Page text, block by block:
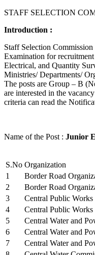
STAFF SELECTION
Introduction :
Staff Selection
Examination for
Electrical, and Quantity
Ministries/ Departments/
The posts are Group – B
are interested in the
criteria can read the
Name of the Post : Junior
S.No Organization
1
Border Road
2
Border Road
3
Central Public
4
Central Public
5
Central Water and
6
Central Water and
7
Central Water and